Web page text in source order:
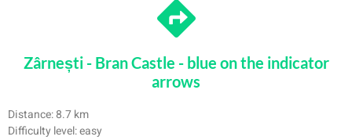
Zârnești - Bran Castle - blue on the indicator
arrows
Distance: 8.7 km
Difficulty level: easy